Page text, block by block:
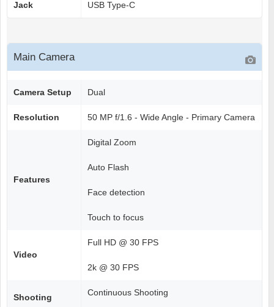
Jack USB Type-C
Main Camera
Camera Setup Dual
Resolution 50 MP f/1.6 - Wide Angle - Primary Camera
Features
Digital Zoom
Auto Flash
Face detection
Touch to focus
Video
Full HD @ 30 FPS
2k @ 30 FPS
Shooting
Continuous Shooting